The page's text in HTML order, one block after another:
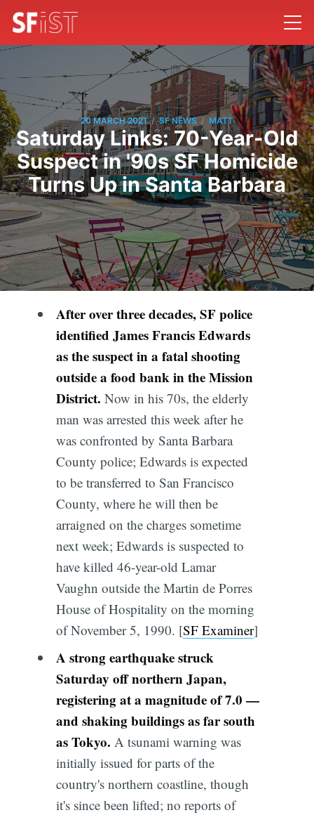
20 MARCH 2021 / SF NEWS / MATT
Saturday Links: 70-Year-Old
Suspect in '90s SF Homicide
Turns Up in Santa Barbara
After over three decades, SF police
identified James Francis Edwards
as the suspect in a fatal shooting
outside a food bank in the Mission
District. Now in his 70s, the elderly
man was arrested this week after he
was confronted by Santa Barbara
County police; Edwards is expected
to be transferred to San Francisco
County, where he will then be
arraigned on the charges sometime
next week; Edwards is suspected to
have killed 46-year-old Lamar
Vaughn outside the Martin de Porres
House of Hospitality on the morning
of November 5, 1990. [SF Examiner]
A strong earthquake struck
Saturday off northern Japan,
registering at a magnitude of 7.0 —
and shaking buildings as far south
as Tokyo. A tsunami warning was
initially issued for parts of the
country's northern coastline, though
it's since been lifted; no reports of